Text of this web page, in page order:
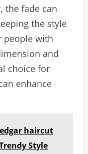
the fade can
the style
people with
and
choice for
enhance
haircut
Style